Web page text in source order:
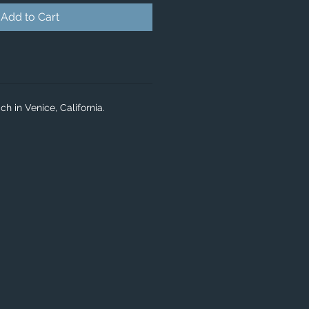
Add to Cart
in Venice, California.